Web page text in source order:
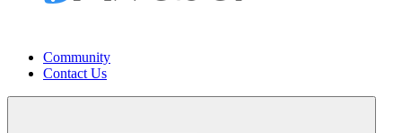
Community
Contact Us